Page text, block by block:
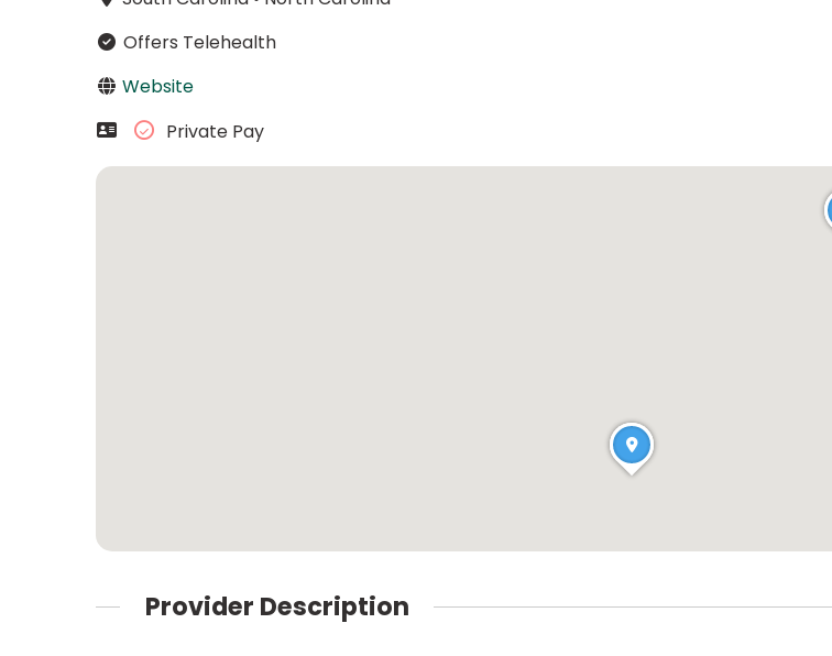
Offers Telehealth
Website
Private Pay
Provider Description